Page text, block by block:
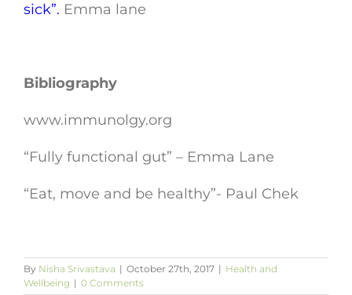
sick”. Emma lane
Bibliography
www.immunolgy.org
“Fully functional gut” – Emma Lane
“Eat, move and be healthy”- Paul Chek
By Nisha Srivastava | October 27th, 2017 | Health and
Wellbeing | 0 Comments